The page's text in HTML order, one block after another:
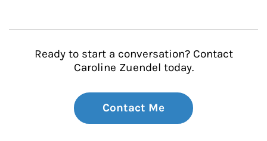
Ready to start a conversation? Contact
Caroline Zuendel today.
Contact Me